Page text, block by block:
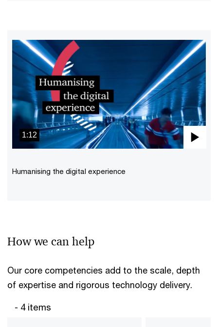
1:12
Humanising the digital experience
How we can help
Our core competencies add to the scale, depth
of expertise and rigorous technology delivery.
- 4 items